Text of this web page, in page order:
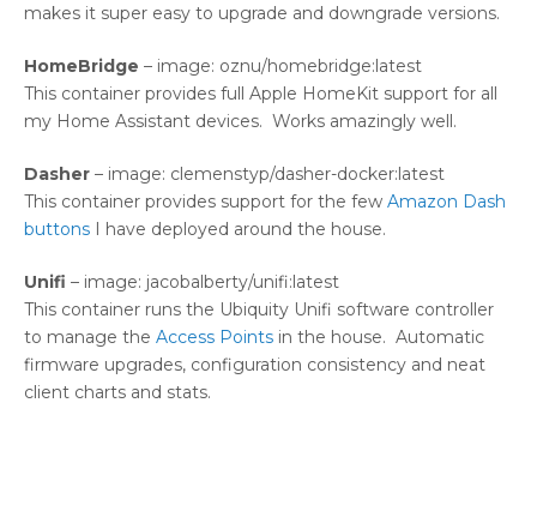
makes it super easy to upgrade and downgrade versions.
HomeBridge – image: oznu/homebridge:latest
This container provides full Apple HomeKit support for all
my Home Assistant devices. Works amazingly well.
Dasher – image: clemenstyp/dasher-docker:latest
This container provides support for the few Amazon Dash
buttons I have deployed around the house.
Unifi – image: jacobalberty/unifi:latest
This container runs the Ubiquity Unifi software controller
to manage the Access Points in the house. Automatic
firmware upgrades, configuration consistency and neat
client charts and stats.